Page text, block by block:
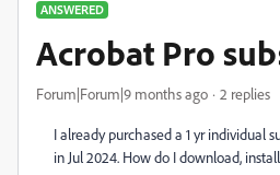
ANSWERED
Acrobat Pro
Forum|Forum|9 months ago 2 replies
I already purchased a 1 yr individual
in Jul 2024. How do I download,